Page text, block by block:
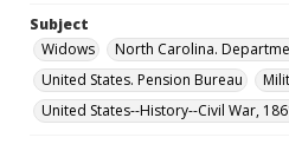
Subject
Widows
North Carolina.
United States. Pension Bureau
United States--History--Civil War,